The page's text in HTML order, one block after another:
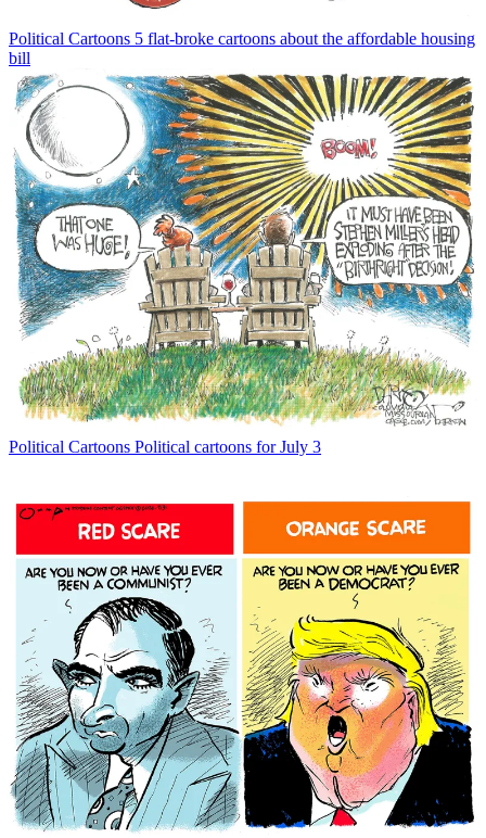
Political Cartoons 5 flat-broke cartoons about the affordable housing
bill
Political Cartoons Political cartoons for July 3